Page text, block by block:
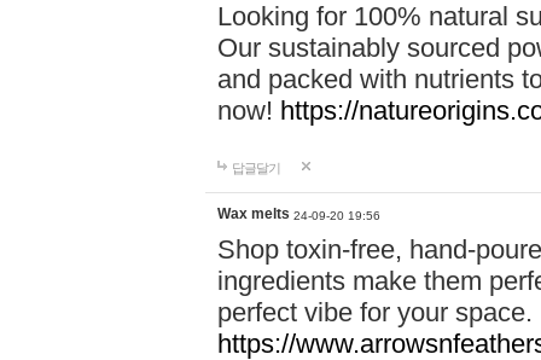
Looking for 100% natural
Our sustainably sourced
and packed with nutrients
now! https://
답글달기
Wax melts 24-09-20 19:56
Shop toxin-free, hand-
ingredients make them
perfect vibe for your
https://